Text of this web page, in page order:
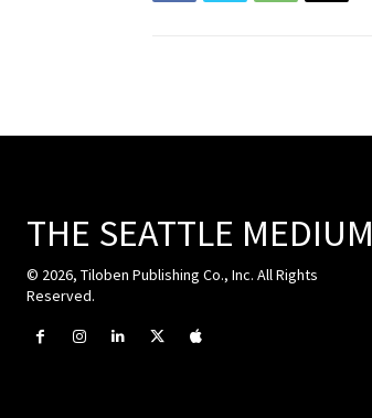
THE SEATTLE MEDIUM
© 2026, Tiloben Publishing Co., Inc. All Rights
Reserved.